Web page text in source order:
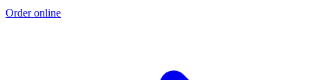
Order online